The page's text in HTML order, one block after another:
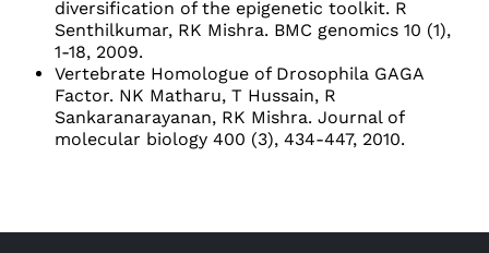
diversification of the epigenetic toolkit. R
Senthilkumar, RK Mishra. BMC genomics 10 (1),
1-18, 2009.
Vertebrate Homologue of Drosophila GAGA
Factor. NK Matharu, T Hussain, R
Sankaranarayanan, RK Mishra. Journal of
molecular biology 400 (3), 434-447, 2010.